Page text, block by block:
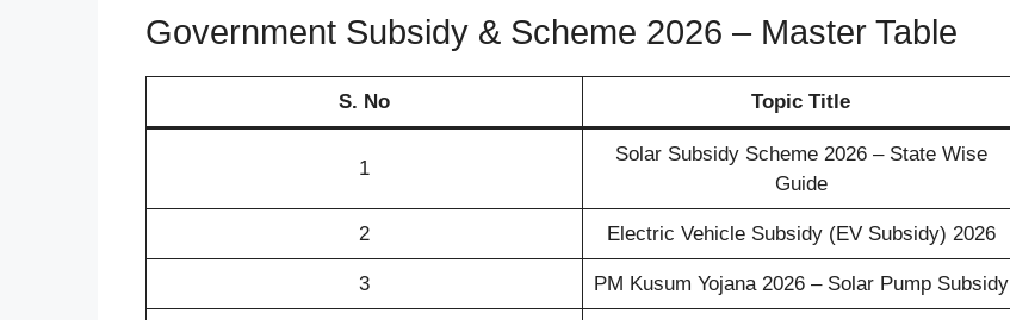
Government Subsidy & Scheme 2026 – Master Table
S. No Topic Title
1
Solar Subsidy Scheme 2026 – State Wise
Guide
2 Electric Vehicle Subsidy (EV Subsidy) 2026
3 PM Kusum Yojana 2026 – Solar Pump Subsidy